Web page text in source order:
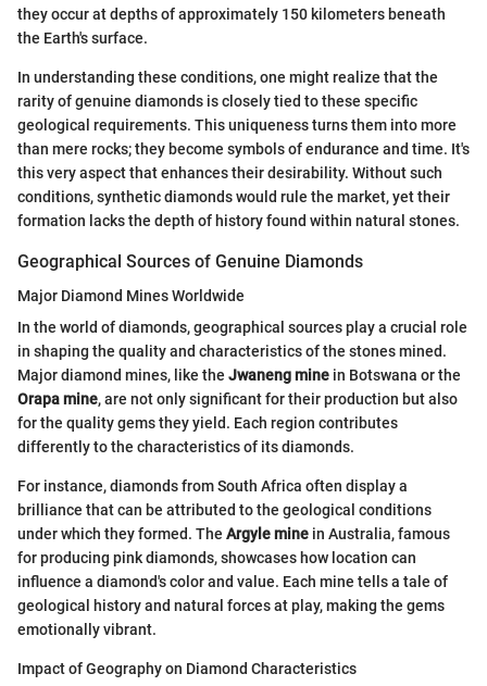
they occur at depths of approximately 150 kilometers beneath
the Earth's surface.
In understanding these conditions, one might realize that the
rarity of genuine diamonds is closely tied to these specific
geological requirements. This uniqueness turns them into more
than mere rocks; they become symbols of endurance and time. It's
this very aspect that enhances their desirability. Without such
conditions, synthetic diamonds would rule the market, yet their
formation lacks the depth of history found within natural stones.
Geographical Sources of Genuine Diamonds
Major Diamond Mines Worldwide
In the world of diamonds, geographical sources play a crucial role
in shaping the quality and characteristics of the stones mined.
Major diamond mines, like the Jwaneng mine in Botswana or the
Orapa mine, are not only significant for their production but also
for the quality gems they yield. Each region contributes
differently to the characteristics of its diamonds.
For instance, diamonds from South Africa often display a
brilliance that can be attributed to the geological conditions
under which they formed. The Argyle mine in Australia, famous
for producing pink diamonds, showcases how location can
influence a diamond's color and value. Each mine tells a tale of
geological history and natural forces at play, making the gems
emotionally vibrant.
Impact of Geography on Diamond Characteristics